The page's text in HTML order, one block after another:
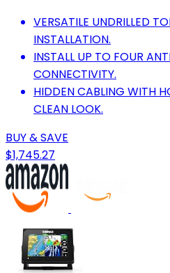
VERSATILE UNDRILLED
INSTALLATION.
INSTALL UP TO FOUR
CONNECTIVITY.
HIDDEN CABLING WITH
CLEAN LOOK.
BUY & SAVE
$1,745.27